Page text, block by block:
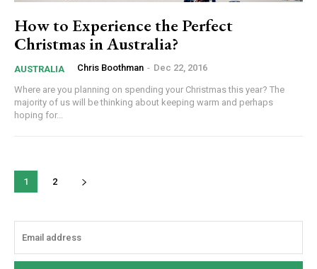
How to Experience the Perfect
Christmas in Australia?
AUSTRALIA Chris Boothman - Dec 22, 2016
Where are you planning on spending your Christmas this year? The
majority of us will be thinking about keeping warm and perhaps
hoping for...
1 2